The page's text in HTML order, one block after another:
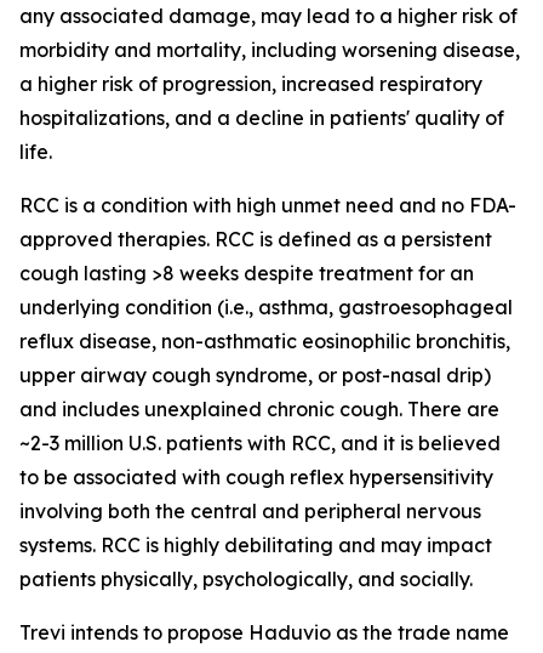
any associated damage, may lead to a higher risk of
morbidity and mortality, including worsening disease,
a higher risk of progression, increased respiratory
hospitalizations, and a decline in patients' quality of
life.
RCC is a condition with high unmet need and no FDA-
approved therapies. RCC is defined as a persistent
cough lasting >8 weeks despite treatment for an
underlying condition (i.e., asthma, gastroesophageal
reflux disease, non-asthmatic eosinophilic bronchitis,
upper airway cough syndrome, or post-nasal drip)
and includes unexplained chronic cough. There are
~2-3 million U.S. patients with RCC, and it is believed
to be associated with cough reflex hypersensitivity
involving both the central and peripheral nervous
systems. RCC is highly debilitating and may impact
patients physically, psychologically, and socially.
Trevi intends to propose Haduvio as the trade name